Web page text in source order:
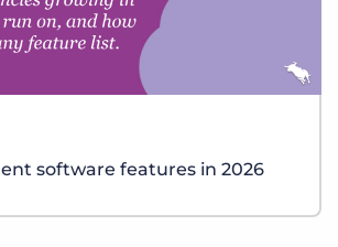
software features in 2026